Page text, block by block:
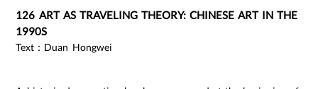
126 ART AS TRAVELING THEORY: CHINESE ART IN THE
1990S
Text：Duan Hongwei